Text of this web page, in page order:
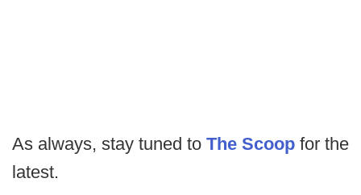
As always, stay tuned to The Scoop for the
latest.